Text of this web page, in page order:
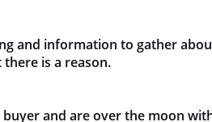
and information to gather
is a reason.
and are over the moon